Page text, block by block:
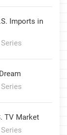
Imports in
Series
Series
TV Market
Series